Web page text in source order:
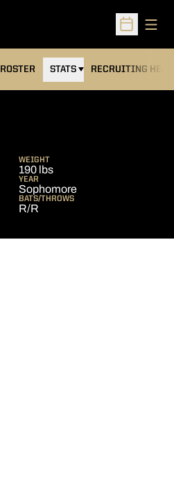
Open
ROSTER STATS RECRUITING
WEIGHT
190 lbs
YEAR
Sophomore
BATS/THROWS
R/R